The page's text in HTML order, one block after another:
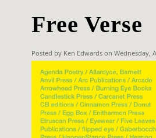
Free Verse
Posted by Ken Edwards on Wednesday,